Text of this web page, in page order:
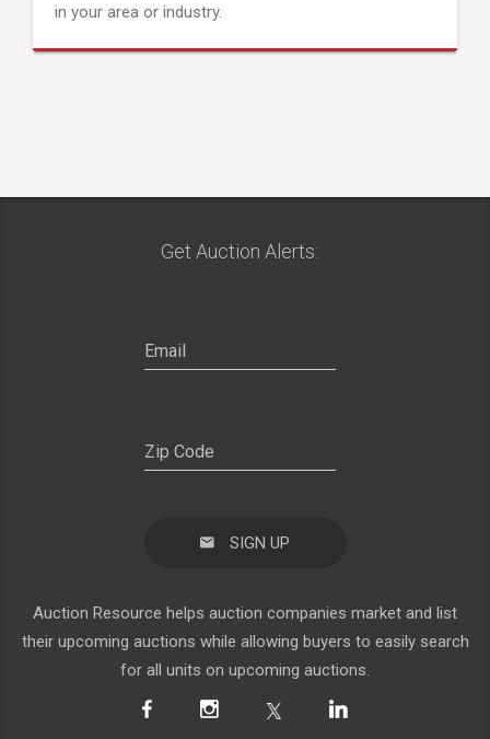
in your area or industry.
Get Auction Alerts:
SIGN UP
Auction Resource helps auction companies market and list
their upcoming auctions while allowing buyers to easily search
for all units on upcoming auctions.